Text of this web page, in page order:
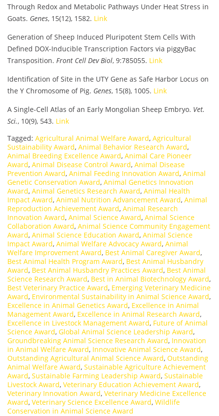
Through Redox and Metabolic Pathways Under Heat Stress in
Goats. Genes, 15(12), 1582. Link
Generation of Sheep Induced Pluripotent Stem Cells With
Defined DOX-Inducible Transcription Factors via piggyBac
Transposition. Front Cell Dev Biol, 9:785055. Link
Identification of Site in the UTY Gene as Safe Harbor Locus on
the Y Chromosome of Pig. Genes, 15(8), 1005. Link
A Single-Cell Atlas of an Early Mongolian Sheep Embryo. Vet.
Sci., 10(9), 543. Link
Tagged: Agricultural Animal Welfare Award, Agricultural
Sustainability Award, Animal Behavior Research Award,
Animal Breeding Excellence Award, Animal Care Pioneer
Award, Animal Disease Control Award, Animal Disease
Prevention Award, Animal Feeding Innovation Award, Animal
Genetic Conservation Award, Animal Genetics Innovation
Award, Animal Genetics Research Award, Animal Health
Impact Award, Animal Nutrition Advancement Award, Animal
Reproduction Achievement Award, Animal Research
Innovation Award, Animal Science Award, Animal Science
Collaboration Award, Animal Science Community Engagement
Award, Animal Science Education Award, Animal Science
Impact Award, Animal Welfare Advocacy Award, Animal
Welfare Improvement Award, Best Animal Caregiver Award,
Best Animal Health Program Award, Best Animal Husbandry
Award, Best Animal Husbandry Practices Award, Best Animal
Science Research Award, Best in Animal Biotechnology Award,
Best Veterinary Practice Award, Emerging Veterinary Medicine
Award, Environmental Sustainability in Animal Science Award,
Excellence in Animal Genetics Award, Excellence in Animal
Management Award, Excellence in Animal Research Award,
Excellence in Livestock Management Award, Future of Animal
Science Award, Global Animal Science Leadership Award,
Groundbreaking Animal Science Research Award, Innovation
in Animal Welfare Award, Innovative Animal Science Award,
Outstanding Agricultural Animal Science Award, Outstanding
Animal Welfare Award, Sustainable Agriculture Achievement
Award, Sustainable Farming Leadership Award, Sustainable
Livestock Award, Veterinary Education Achievement Award,
Veterinary Innovation Award, Veterinary Medicine Excellence
Award, Veterinary Science Excellence Award, Wildlife
Conservation in Animal Science Award